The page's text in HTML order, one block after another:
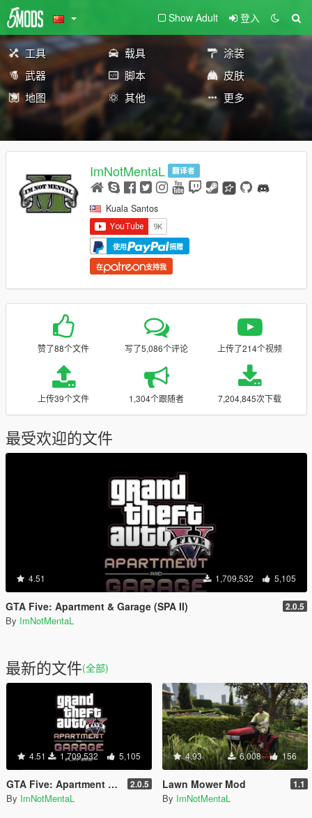
Show Adult 登入
工具 载具
涂装
武器
脚本
皮肤
地图
其他 更多
ImNotMentaL 翻译者
Kuala Santos
使用 捐赠
在 支持我
赞了88个文件 写了5,086个评论 上传了214个视频
上传39个文件 1,304个跟随者 7,204,845次下载
最受欢迎的文件
4.51 1,709,532 5,105
GTA Five: Apartment & Garage (SPA II) 2.0.5
By ImNotMentaL
最新的文件(全部)
4.51 1,709,532 5,105
GTA Five: Apartment & Garage (SPA II) 2.0.5
By ImNotMentaL
4.93 6,008 156
Lawn Mower Mod 1.1
By ImNotMentaL